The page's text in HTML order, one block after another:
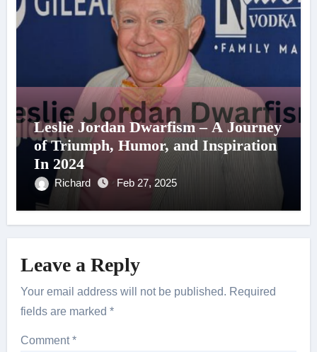
Leslie Jordan Dwarfism – A Journey
of Triumph, Humor, and Inspiration
In 2024
Richard Feb 27, 2025
Leave a Reply
Your email address will not be published. Required
fields are marked*
Comment*